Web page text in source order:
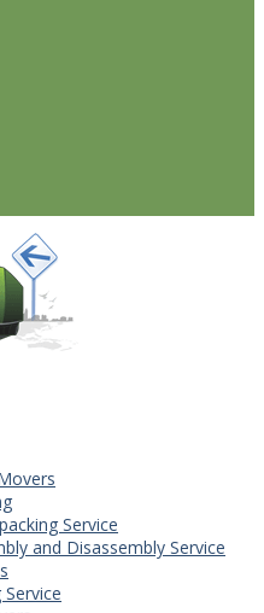
Service
and Disassembly Service